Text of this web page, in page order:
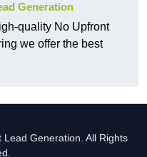
Generation
quality No Upfront
we offer the best
Generation. All Rights